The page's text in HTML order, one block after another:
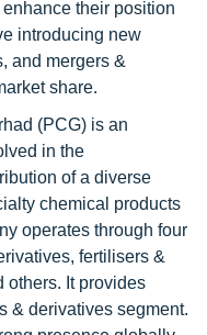
their position
introducing new
and mergers &
share.
(PCG) is an
in the
of a diverse
chemical products
operates through four
fertilisers &
others. It provides
& derivatives segment.